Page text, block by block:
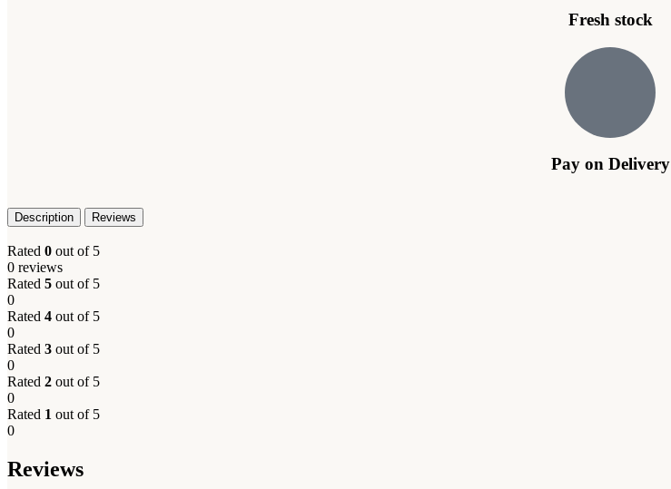
Fresh stock
Pay on Delivery
Description Reviews
Rated 0 out of 5
0 reviews
Rated 5 out of 5
0
Rated 4 out of 5
0
Rated 3 out of 5
0
Rated 2 out of 5
0
Rated 1 out of 5
0
Reviews